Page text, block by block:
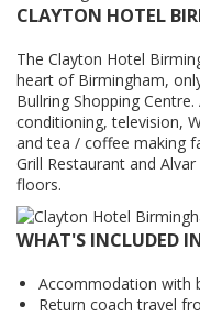
CLAYTON HOTEL
The Clayton Hotel
heart of Birmingham,
Bullring Shopping
conditioning, television,
and tea / coffee making
Grill Restaurant and
floors.
WHAT'S INCLUDED
Accommodation with
Return coach travel